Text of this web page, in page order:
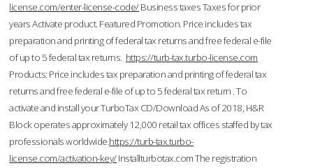
license.com/enter-license-code/Business taxes Taxes for prior
years Activate product. Featured Promotion. Price includes tax
preparation and printing of federal tax returns and free federal e-file
of up to 5 federal tax returns. https://turb-tax.turbo-license.com
Products: Price includes tax preparation and printing of federal tax
returns and free federal e-file of up to 5 federal tax return . To
activate and install your TurboTax CD/Download As of 2018, H&R
Block operates approximately 12,000 retail tax offices staffed by tax
professionals worldwide.https://turb-tax.turbo-
license.com/activation-key/Installturbotax.com The registration